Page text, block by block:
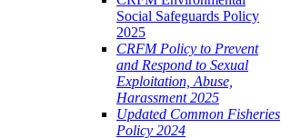
Social Safeguards Policy
2025
CRFM Policy to Prevent
and Respond to Sexual
Exploitation, Abuse,
Harassment 2025
Updated Common Fisheries
Policy 2024